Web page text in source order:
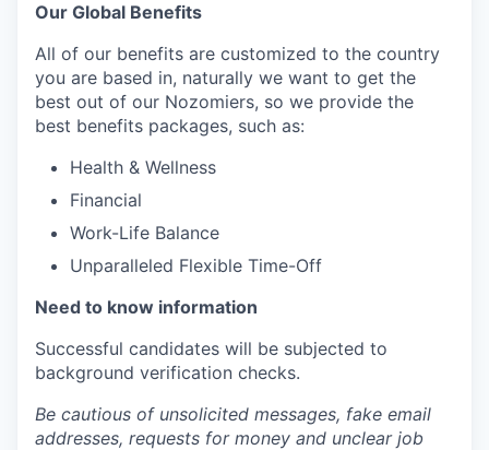
Our Global Benefits
All of our benefits are customized to the country
you are based in, naturally we want to get the
best out of our Nozomiers, so we provide the
best benefits packages, such as:
Health & Wellness
Financial
Work-Life Balance
Unparalleled Flexible Time-Off
Need to know information
Successful candidates will be subjected to
background verification checks.
Be cautious of unsolicited messages, fake email
addresses, requests for money and unclear job